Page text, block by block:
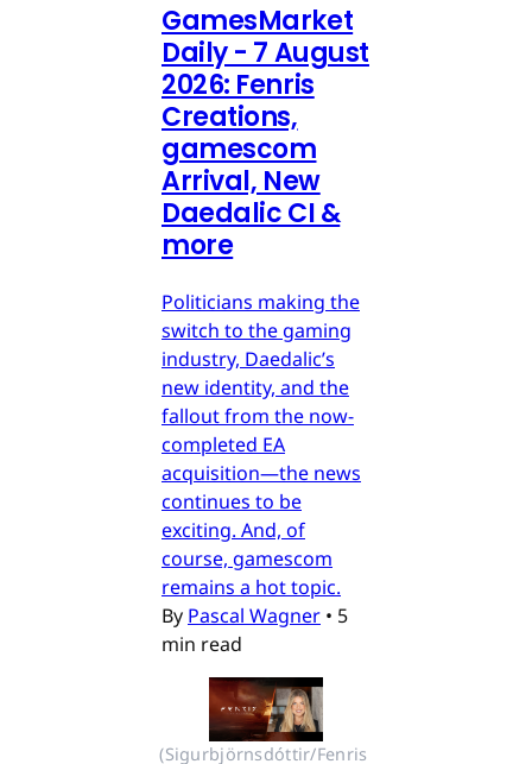
GamesMarket
Daily - 7 August
2026: Fenris
Creations,
gamescom
Arrival, New
Daedalic CI &
more
Politicians making the
switch to the gaming
industry, Daedalic’s
new identity, and the
fallout from the now-
completed EA
acquisition—the news
continues to be
exciting. And, of
course, gamescom
remains a hot topic.
By Pascal Wagner • 5
min read
(Sigurbjörnsdóttir/Fenris